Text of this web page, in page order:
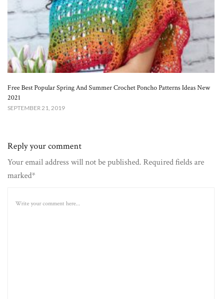
Free Best Popular Spring And Summer Crochet Poncho Patterns Ideas New
2021
SEPTEMBER 21, 2019
Reply your comment
Your email address will not be published. Required fields are
marked*